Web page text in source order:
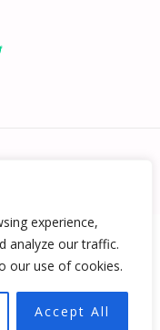
experience,
analyze our traffic.
our use of cookies.
Accept All